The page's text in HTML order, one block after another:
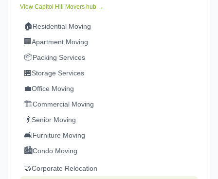
View Capitol Hill Movers hub →
🏠Residential Moving
🏢 Apartment Moving
📦Packing Services
🏪Storage Services
💼Office Moving
🏗️Commercial Moving
👴 Senior Moving
🛋️Furniture Moving
🏙️Condo Moving
🤝Corporate Relocation